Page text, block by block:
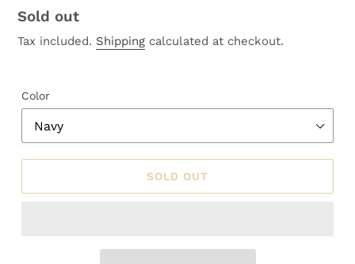
Regular
price
Sold out
Tax included. Shipping calculated at checkout.
Color
SOLD OUT